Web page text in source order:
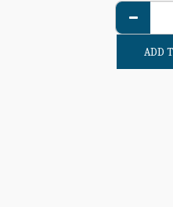
ADD